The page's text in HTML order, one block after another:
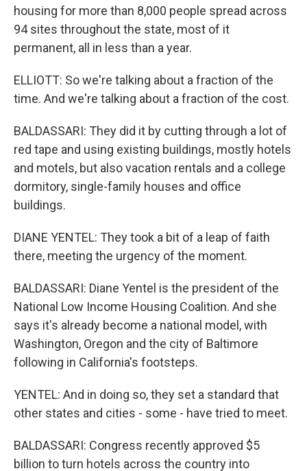
housing for more than 8,000 people spread across
94 sites throughout the state, most of it
permanent, all in less than a year.
ELLIOTT: So we're talking about a fraction of the
time. And we're talking about a fraction of the cost.
BALDASSARI: They did it by cutting through a lot of
red tape and using existing buildings, mostly hotels
and motels, but also vacation rentals and a college
dormitory, single-family houses and office
buildings.
DIANE YENTEL: They took a bit of a leap of faith
there, meeting the urgency of the moment.
BALDASSARI: Diane Yentel is the president of the
National Low Income Housing Coalition. And she
says it's already become a national model, with
Washington, Oregon and the city of Baltimore
following in California's footsteps.
YENTEL: And in doing so, they set a standard that
other states and cities - some - have tried to meet.
BALDASSARI: Congress recently approved $5
billion to turn hotels across the country into